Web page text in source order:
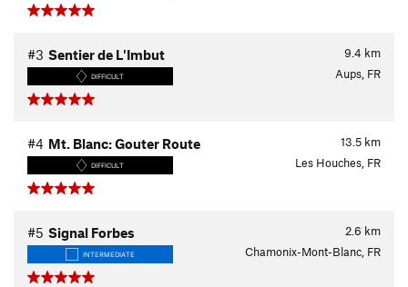
9.4 km
#3 Sentier de L'Imbut
DIFFICULT Aups, FR
13.5 km
#4 Mt. Blanc: Gouter Route
DIFFICULT Les Houches, FR
2.6 km
#5 Signal Forbes
INTERMEDIATE Chamonix-Mont-Blanc, FR